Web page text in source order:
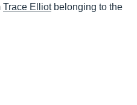
Trace Elliotbelonging to the